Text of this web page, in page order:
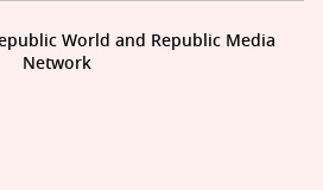
World and Republic Media
Network